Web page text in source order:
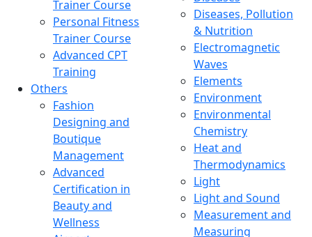
Trainer Course
Personal Fitness
Trainer Course
Advanced CPT
Training
Others
Fashion
Designing and
Boutique
Management
Advanced
Certification in
Beauty and
Wellness
Diseases, Pollution
& Nutrition
Electromagnetic
Waves
Elements
Environment
Environmental
Chemistry
Heat and
Thermodynamics
Light
Light and Sound
Measurement and
Measuring